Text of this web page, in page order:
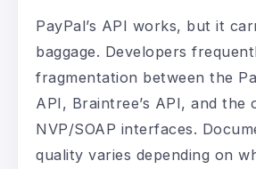
PayPal’s API works, but it
baggage. Developers
fragmentation between the
API, Braintree’s API, and the
NVP/SOAP interfaces.
quality varies depending on